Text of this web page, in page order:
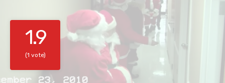
1.9
(1 vote)